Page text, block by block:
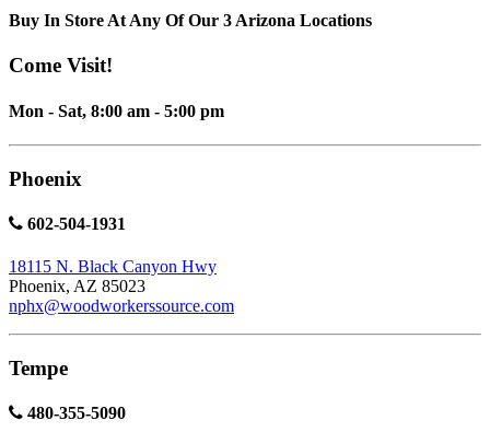
Buy In Store At Any Of Our 3 Arizona Locations
Come Visit!
Mon - Sat, 8:00 am - 5:00 pm
Phoenix
602-504-1931
18115 N. Black Canyon Hwy
Phoenix, AZ 85023
nphx@woodworkerssource.com
Tempe
480-355-5090